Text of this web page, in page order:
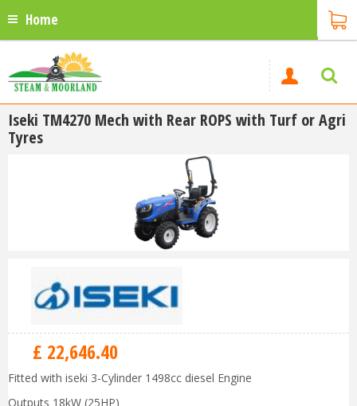
Home
Iseki TM4270 Mech with Rear ROPS with Turf or Agri
Tyres
£ 22,646.40
Fitted with iseki 3-Cylinder 1498cc diesel Engine
Outputs 18kW (25HP)